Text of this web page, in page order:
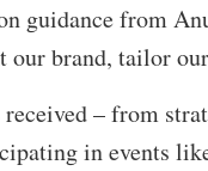
guidance from
our brand, tailor
– from
in events